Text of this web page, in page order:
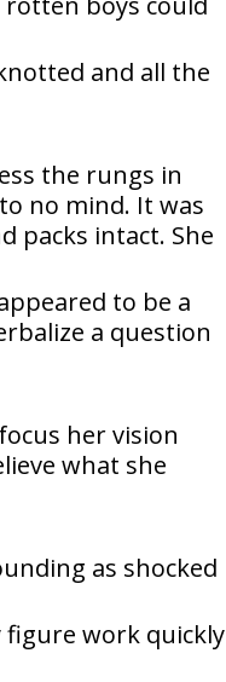
and all the
the rungs in
no mind. It was
packs intact. She
to be a
a question
her vision
what she
as shocked
figure work quickly